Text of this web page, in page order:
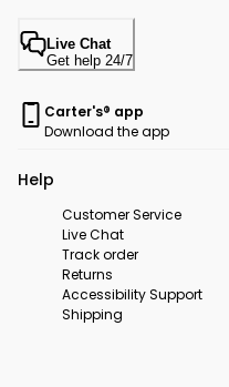
Live Chat
Get help 24/7
Carter's® app
Download the app
Help
Customer Service
Live Chat
Track order
Returns
Accessibility Support
Shipping